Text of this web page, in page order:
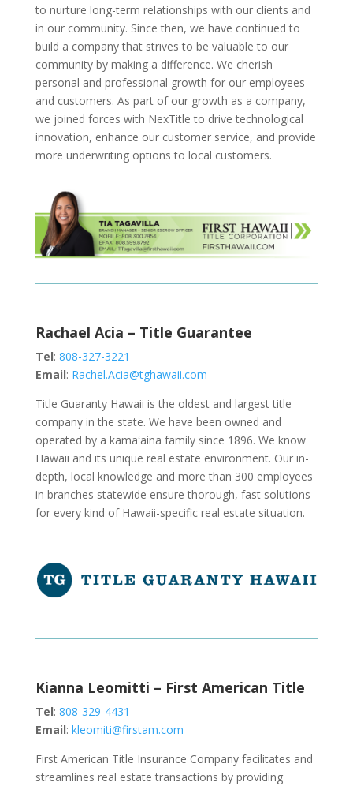
to nurture long-term relationships with our clients and
in our community. Since then, we have continued to
build a company that strives to be valuable to our
community by making a difference. We cherish
personal and professional growth for our employees
and customers. As part of our growth as a company,
we joined forces with NexTitle to drive technological
innovation, enhance our customer service, and provide
more underwriting options to local customers.
Rachael Acia – Title Guarantee
Tel: 808-327-3221
Email: Rachel.Acia@tghawaii.com
Title Guaranty Hawaii is the oldest and largest title
company in the state. We have been owned and
operated by a kamaʻaina family since 1896. We know
Hawaii and its unique real estate environment. Our in-
depth, local knowledge and more than 300 employees
in branches statewide ensure thorough, fast solutions
for every kind of Hawaii-specific real estate situation.
Kianna Leomitti – First American Title
Tel: 808-329-4431
Email: kleomiti@firstam.com
First American Title Insurance Company facilitates and
streamlines real estate transactions by providing